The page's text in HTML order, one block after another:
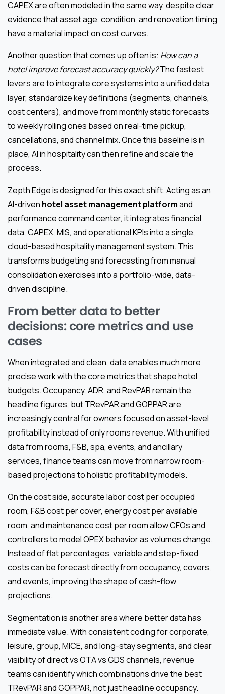
CAPEX are often modeled in the same way, despite clear
evidence that asset age, condition, and renovation timing
have a material impact on cost curves.
Another question that comes up often is: How can a
hotel improve forecast accuracy quickly?The fastest
levers are to integrate core systems into a unified data
layer, standardize key definitions (segments, channels,
cost centers), and move from monthly static forecasts
to weekly rolling ones based on real-time pickup,
cancellations, and channel mix. Once this baseline is in
place, AI in hospitality can then refine and scale the
process.
Zepth Edge is designed for this exact shift. Acting as an
AI-driven hotel asset management platformand
performance command center, it integrates financial
data, CAPEX, MIS, and operational KPIs into a single,
cloud-based hospitality management system. This
transforms budgeting and forecasting from manual
consolidation exercises into a portfolio-wide, data-
driven discipline.
From better data to better
decisions: core metrics and use
cases
When integrated and clean, data enables much more
precise work with the core metrics that shape hotel
budgets. Occupancy, ADR, and RevPAR remain the
headline figures, but TRevPAR and GOPPAR are
increasingly central for owners focused on asset-level
profitability instead of only rooms revenue. With unified
data from rooms, F&B, spa, events, and ancillary
services, finance teams can move from narrow room-
based projections to holistic profitability models.
On the cost side, accurate labor cost per occupied
room, F&B cost per cover, energy cost per available
room, and maintenance cost per room allow CFOs and
controllers to model OPEX behavior as volumes change.
Instead of flat percentages, variable and step-fixed
costs can be forecast directly from occupancy, covers,
and events, improving the shape of cash-flow
projections.
Segmentation is another area where better data has
immediate value. With consistent coding for corporate,
leisure, group, MICE, and long-stay segments, and clear
visibility of direct vs OTA vs GDS channels, revenue
teams can identify which combinations drive the best
TRevPAR and GOPPAR, not just headline occupancy.